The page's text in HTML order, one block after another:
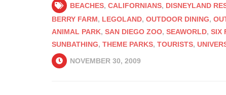
BEACHES, CALIFORNIANS, DISNEYLAND
BERRY FARM, LEGOLAND, OUTDOOR DINING,
ANIMAL PARK, SAN DIEGO ZOO, SEAWORLD, SIX
SUNBATHING, THEME PARKS, TOURISTS,
NOVEMBER 30, 2009